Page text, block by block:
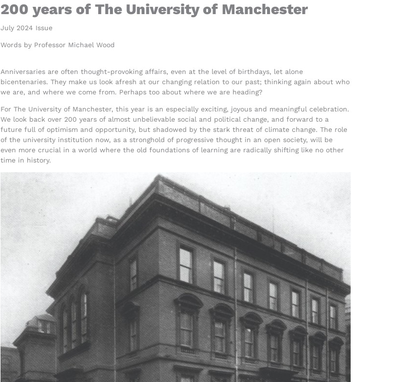
200 years of The University of Manchester
July 2024 Issue
Words by Professor Michael Wood
Anniversaries are often thought-provoking affairs, even at the level of birthdays, let alone
bicentenaries. They make us look afresh at our changing relation to our past; thinking again about who
we are, and where we come from. Perhaps too about where we are heading?
For The University of Manchester, this year is an especially exciting, joyous and meaningful celebration.
We look back over 200 years of almost unbelievable social and political change, and forward to a
future full of optimism and opportunity, but shadowed by the stark threat of climate change. The role
of the university institution now, as a stronghold of progressive thought in an open society, will be
even more crucial in a world where the old foundations of learning are radically shifting like no other
time in history.